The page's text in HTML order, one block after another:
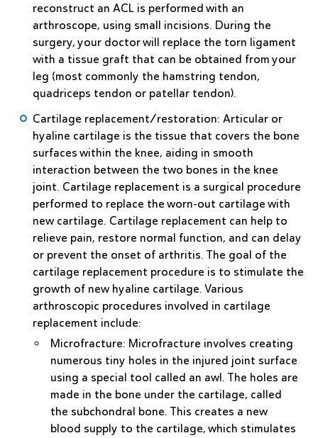
reconstruct an ACL is performed with an
arthroscope, using small incisions. During the
surgery, your doctor will replace the torn ligament
with a tissue graft that can be obtained from your
leg (most commonly the hamstring tendon,
quadriceps tendon or patellar tendon).
Cartilage replacement/restoration: Articular or
hyaline cartilage is the tissue that covers the bone
surfaces within the knee, aiding in smooth
interaction between the two bones in the knee
joint. Cartilage replacement is a surgical procedure
performed to replace the worn-out cartilage with
new cartilage. Cartilage replacement can help to
relieve pain, restore normal function, and can delay
or prevent the onset of arthritis. The goal of the
cartilage replacement procedure is to stimulate the
growth of new hyaline cartilage. Various
arthroscopic procedures involved in cartilage
replacement include:
Microfracture: Microfracture involves creating
numerous tiny holes in the injured joint surface
using a special tool called an awl. The holes are
made in the bone under the cartilage, called
the subchondral bone. This creates a new
blood supply to the cartilage, which stimulates